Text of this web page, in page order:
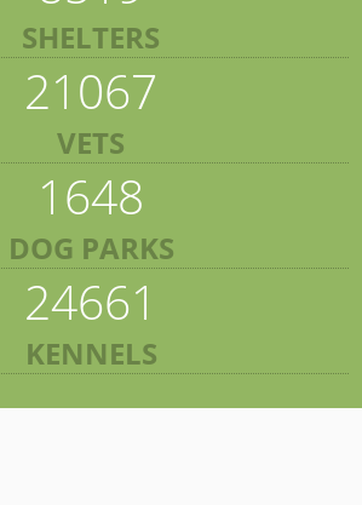
SHELTERS
21067
VETS
1648
DOG PARKS
24661
KENNELS